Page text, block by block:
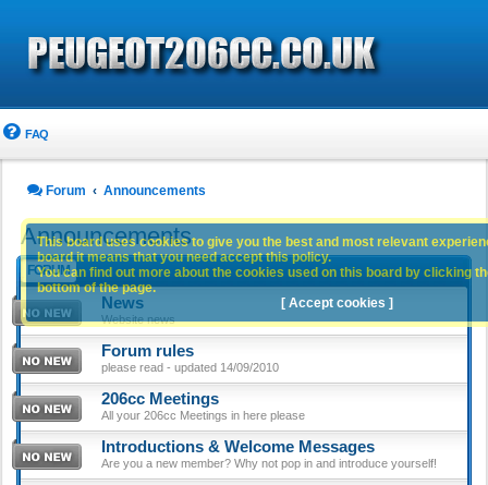
FAQ
Forum Announcements
Announcements
FORUM
News
Website news
Forum rules
please read - updated 14/09/2010
206cc Meetings
All your 206cc Meetings in here please
Introductions & Welcome Messages
Are you a new member? Why not pop in and introduce yourself!
This board uses cookies to give you the best and most relevant
board it means that you need accept this policy.
You can find out more about the cookies used on this board by clicking
bottom of the page.
[ Accept cookies ]